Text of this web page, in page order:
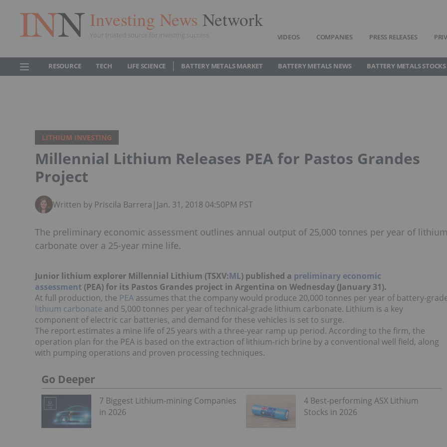
Investing News Network
Your trusted source for investing success VIDEOS COMPANIES PRESS RELEASES
RESOURCE TECH LIFE SCIENCE BATTERY METALS MARKET BATTERY METALS NEWS BATTERY METALS STOCKS
LITHIUM INVESTING
Millennial Lithium Releases PEA for Pastos Grandes
Project
Written by Priscila Barrera | Jan. 31, 2018 04:50PM PST
The preliminary economic assessment outlines annual output of 25,000 tonnes per year of
carbonate over a 25-year mine life.
Junior lithium explorer Millennial Lithium (TSXV:ML) published a preliminary economic
assessment (PEA) for its Pastos Grandes project in Argentina on Wednesday (January 31).
At full production, the PEA assumes that the company would produce 20,000 tonnes per year of battery-
lithium carbonate and 5,000 tonnes per year of technical-grade lithium carbonate. Lithium is a key
component of electric car batteries, and demand for these vehicles is set to surge.
The report estimates a mine life of 25 years with a three-year ramp up period. According to the firm, the
operation plan for the PEA is based on the extraction of lithium-rich brine by a conventional well field, along
with pumping operations and proven processing techniques.
Go Deeper
7 Biggest Lithium-mining Companies
in 2026
4 Best-performing ASX Lithium
Stocks in 2026